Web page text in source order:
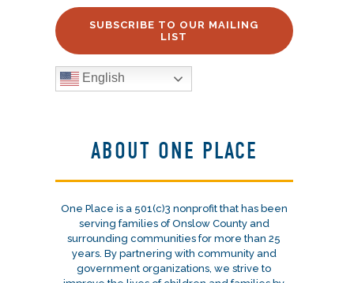
SUBSCRIBE TO OUR MAILING
LIST
English
ABOUT ONE PLACE
One Place is a 501(c)3 nonprofit that has been
serving families of Onslow County and
surrounding communities for more than 25
years. By partnering with community and
government organizations, we strive to